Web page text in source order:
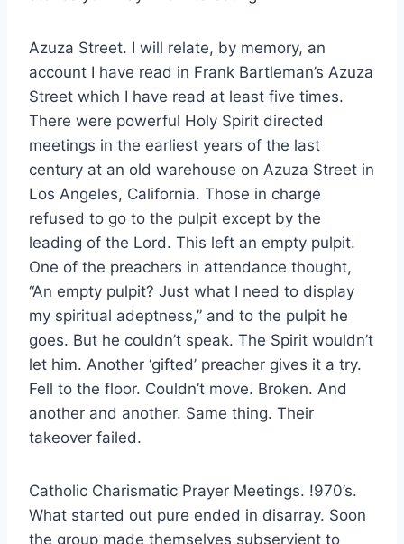
Azuza Street. I will relate, by memory, an
account I have read in Frank Bartleman’s Azuza
Street which I have read at least five times.
There were powerful Holy Spirit directed
meetings in the earliest years of the last
century at an old warehouse on Azuza Street in
Los Angeles, California. Those in charge
refused to go to the pulpit except by the
leading of the Lord. This left an empty pulpit.
One of the preachers in attendance thought,
“An empty pulpit? Just what I need to display
my spiritual adeptness,” and to the pulpit he
goes. But he couldn’t speak. The Spirit wouldn’t
let him. Another ‘gifted’ preacher gives it a try.
Fell to the floor. Couldn’t move. Broken. And
another and another. Same thing. Their
takeover failed.
Catholic Charismatic Prayer Meetings. !970’s.
What started out pure ended in disarray. Soon
the group made themselves subservient to